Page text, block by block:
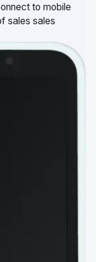
to mobile
sales sales